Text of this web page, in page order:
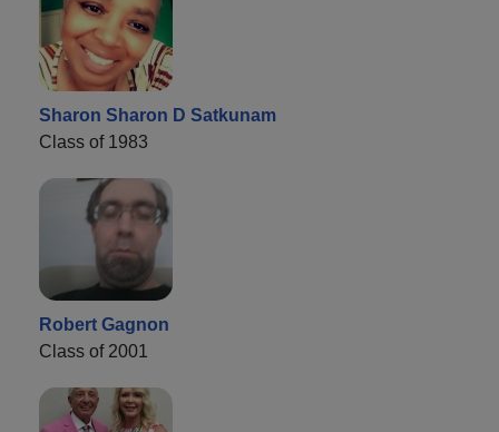
Sharon Sharon D Satkunam
Class of 1983
Robert Gagnon
Class of 2001